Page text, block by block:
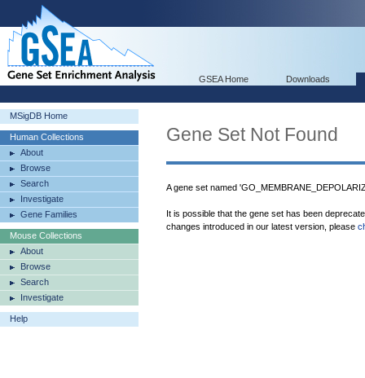
GSEA Home Downloads
MSigDB Home
Human Collections
About
Browse
Search
Investigate
Gene Families
Mouse Collections
About
Browse
Search
Investigate
Help
Gene Set Not Found
A gene set named
It is possible that the gene set has been
changes introduced in our latest version, please